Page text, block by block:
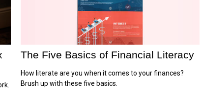
The Five Basics of Financial Literacy
How literate are you when it comes to your finances?
Brush up with these five basics.